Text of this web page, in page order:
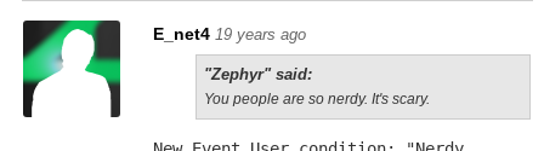
E_net4 19 years ago
"Zephyr" said:
You people are so nerdy. It's scary.